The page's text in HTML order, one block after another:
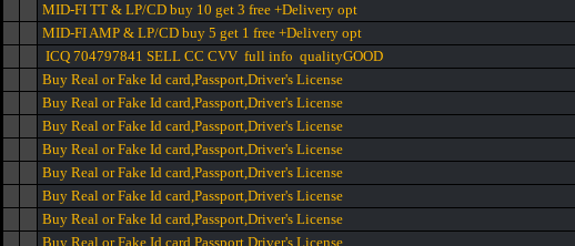
MID-FI TT & LP/CD buy 10 get 3 free +Delivery opt
MID-FI AMP & LP/CD buy 5 get 1 free +Delivery opt
ICQ 704797841 SELL CC CVV full info qualityGOOD
Buy Real or Fake Id card,Passport,Driver's License
Buy Real or Fake Id card,Passport,Driver's License
Buy Real or Fake Id card,Passport,Driver's License
Buy Real or Fake Id card,Passport,Driver's License
Buy Real or Fake Id card,Passport,Driver's License
Buy Real or Fake Id card,Passport,Driver's License
Buy Real or Fake Id card,Passport,Driver's License
Buy Real or Fake Id card,Passport,Driver's License